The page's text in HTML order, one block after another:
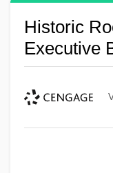
Historic
Executive